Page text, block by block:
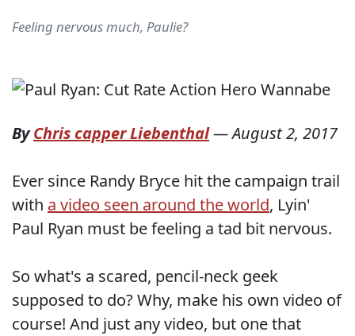
Feeling nervous much, Paulie?
ByChris capper Liebenthal—August 2, 2017
Ever since Randy Bryce hit the campaign trail
with a video seen around the world, Lyin'
Paul Ryan must be feeling a tad bit nervous.
So what's a scared, pencil-neck geek
supposed to do? Why, make his own video of
course! And just any video, but one that